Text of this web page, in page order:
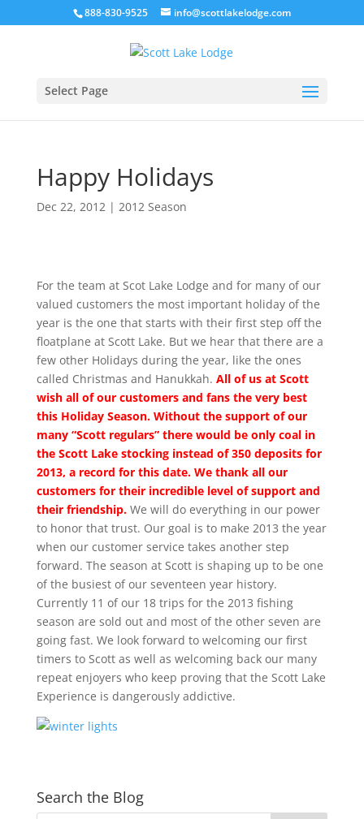
888-830-9525 info@scottlakelodge.com
Select Page
Happy Holidays
Dec 22, 2012| 2012 Season
For the team at Scot Lake Lodge and for many of our
valued customers the most important holiday of the
year is the one that starts with their first step off the
floatplane at Scott Lake. But we hear that there are a
few other Holidays during the year, like the ones
called Christmas and Hanukkah. All of us at Scott
wish all of our customers and fans the very best
this Holiday Season. Without the support of our
many “Scott regulars” there would be only coal in
the Scott Lake stocking instead of 350 deposits for
2013, a record for this date. We thank all our
customers for their incredible level of support and
their friendship.We will do everything in our power
to honor that trust. Our goal is to make 2013 the year
when our customer service takes another step
forward. The season at Scott is shaping up to be one
of the busiest of our seventeen year history.
Currently 11 of our 18 trips for the 2013 fishing
season are sold out and most of the other seven are
going fast. We look forward to welcoming our first
timers to Scott as well as welcoming back our many
repeat enjoyers who keep proving that the Scott Lake
Experience is dangerously addictive.
Search the Blog